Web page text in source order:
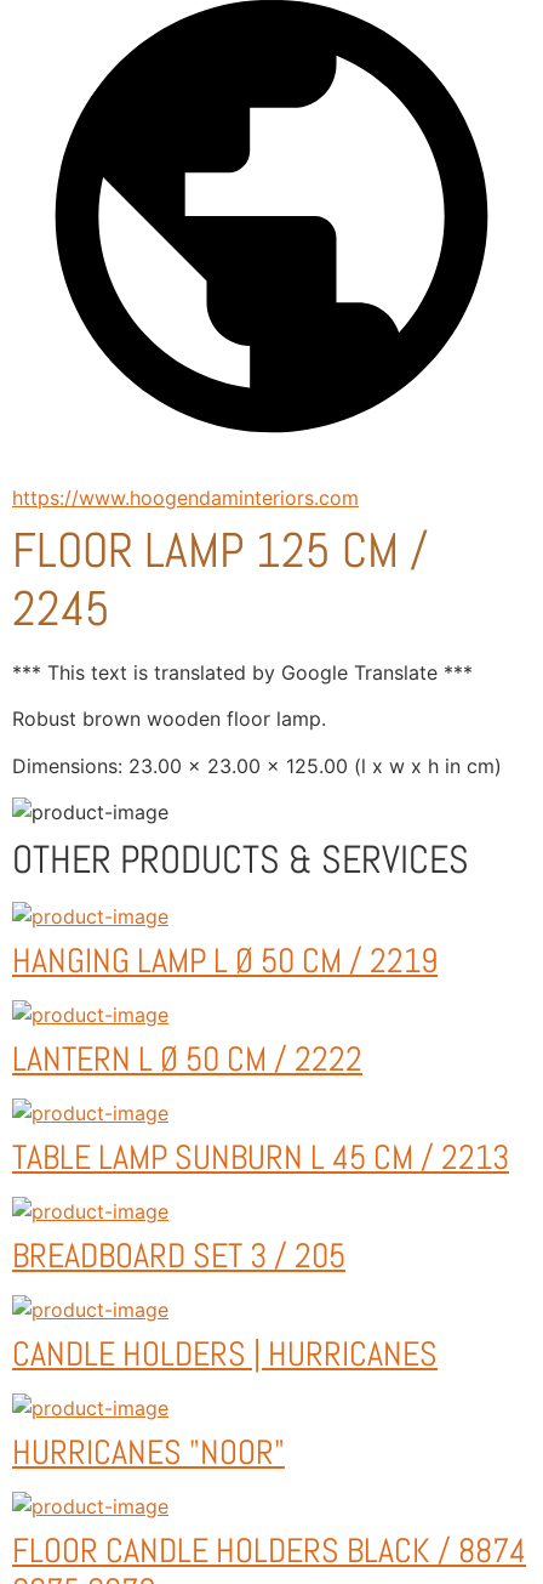
https://www.hoogendaminteriors.com
FLOOR LAMP 125 CM /
2245
*** This text is translated by Google Translate ***
Robust brown wooden floor lamp.
Dimensions: 23.00 x 23.00 x 125.00 (l x w x h in cm)
OTHER PRODUCTS & SERVICES
HANGING LAMP L Ø 50 CM / 2219
LANTERN L Ø 50 CM / 2222
TABLE LAMP SUNBURN L 45 CM / 2213
BREADBOARD SET 3 / 205
CANDLE HOLDERS | HURRICANES
HURRICANES "NOOR"
FLOOR CANDLE HOLDERS BLACK / 8874